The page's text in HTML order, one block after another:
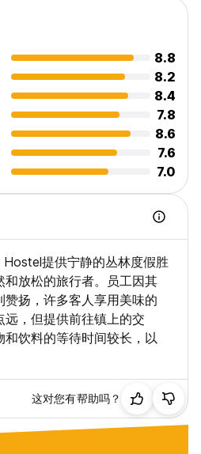
8.8
8.2
8.4
7.8
8.6
7.6
7.0
提供宁静的丛林度假胜
和放松的旅行者。员工因其
扬，许多客人享用美味的
，但提供前往镇上的交
饮料的等待时间较长，以
这对您有帮助吗？